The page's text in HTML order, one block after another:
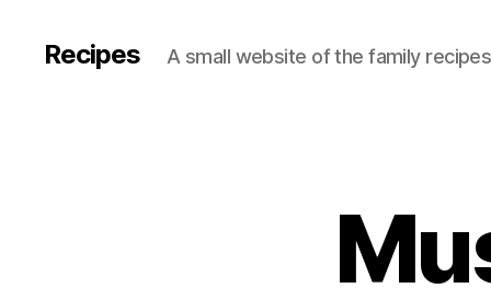
Recipes A small website of the family recipes